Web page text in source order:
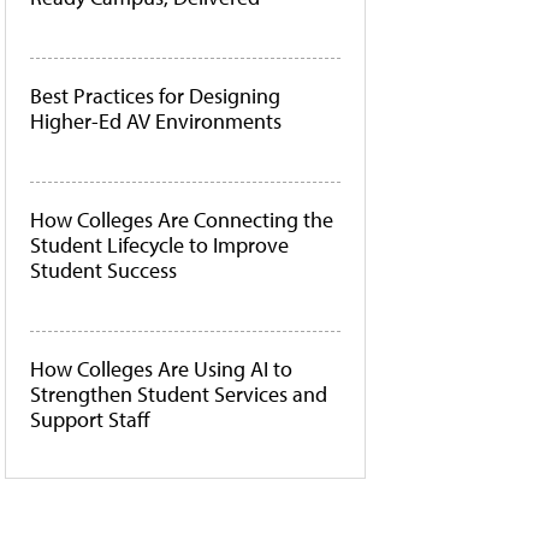
Best Practices for Designing
Higher-Ed AV Environments
How Colleges Are Connecting the
Student Lifecycle to Improve
Student Success
How Colleges Are Using AI to
Strengthen Student Services and
Support Staff